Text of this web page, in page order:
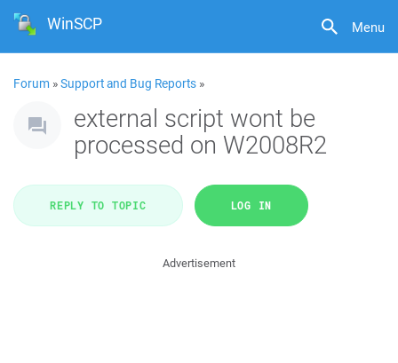
Menu
WinSCP
Forum »Support and Bug Reports »
external script wont be
processed on W2008R2
REPLY TO TOPIC LOG IN
Advertisement